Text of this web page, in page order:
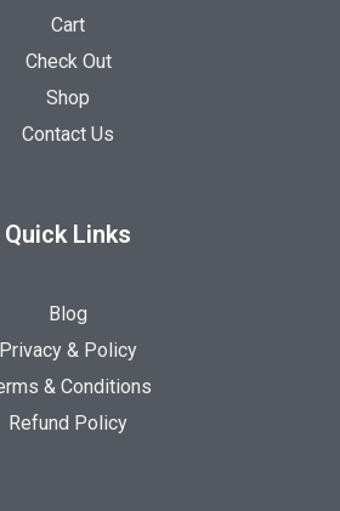
Cart
Check Out
Shop
Contact Us
Quick Links
Blog
Privacy & Policy
& Conditions
Refund Policy